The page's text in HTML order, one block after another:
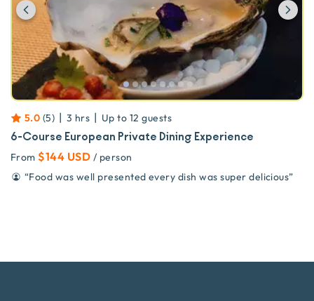
Previous
5.0 (5) | 3 hrs | Up to 12 guests
6-Course European Private Dining Experience
From $144 USD / person
“Food was well presented every dish was super delicious”